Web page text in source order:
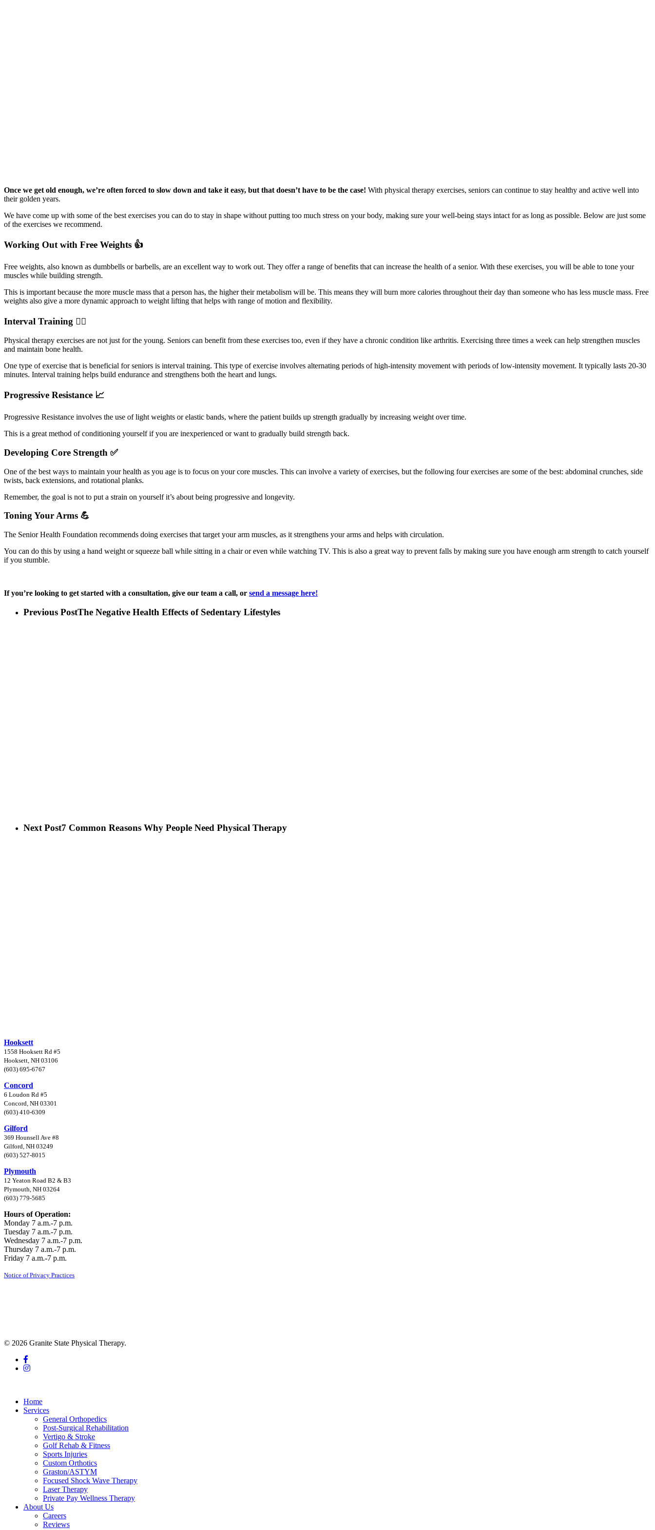
Once we get old enough, we’re often forced to slow down and take it easy, but that doesn’t have to be the case! With physical therapy exercises, seniors can continue to stay healthy and active well into
their golden years.
We have come up with some of the best exercises you can do to stay in shape without putting too much stress on your body, making sure your well-being stays intact for as long as possible. Below are just some
of the exercises we recommend.
Working Out with Free Weights 👍
Free weights, also known as dumbbells or barbells, are an excellent way to work out. They offer a range of benefits that can increase the health of a senior. With these exercises, you will be able to tone your
muscles while building strength.
This is important because the more muscle mass that a person has, the higher their metabolism will be. This means they will burn more calories throughout their day than someone who has less muscle mass. Free
weights also give a more dynamic approach to weight lifting that helps with range of motion and flexibility.
Interval Training 🏃‍♀️
Physical therapy exercises are not just for the young. Seniors can benefit from these exercises too, even if they have a chronic condition like arthritis. Exercising three times a week can help strengthen muscles
and maintain bone health.
One type of exercise that is beneficial for seniors is interval training. This type of exercise involves alternating periods of high-intensity movement with periods of low-intensity movement. It typically lasts 20-30
minutes. Interval training helps build endurance and strengthens both the heart and lungs.
Progressive Resistance 📈
Progressive Resistance involves the use of light weights or elastic bands, where the patient builds up strength gradually by increasing weight over time.
This is a great method of conditioning yourself if you are inexperienced or want to gradually build strength back.
Developing Core Strength ✅
One of the best ways to maintain your health as you age is to focus on your core muscles. This can involve a variety of exercises, but the following four exercises are some of the best: abdominal crunches, side
twists, back extensions, and rotational planks.
Remember, the goal is not to put a strain on yourself it’s about being progressive and longevity.
Toning Your Arms 💪
The Senior Health Foundation recommends doing exercises that target your arm muscles, as it strengthens your arms and helps with circulation.
You can do this by using a hand weight or squeeze ball while sitting in a chair or even while watching TV. This is also a great way to prevent falls by making sure you have enough arm strength to catch yourself
if you stumble.
If you’re looking to get started with a consultation, give our team a call, or send a message here!
Previous PostThe Negative Health Effects of Sedentary Lifestyles
Next Post7 Common Reasons Why People Need Physical Therapy
Hooksett
1558 Hooksett Rd #5
Hooksett, NH 03106
(603) 695-6767
Concord
6 Loudon Rd #5
Concord, NH 03301
(603) 410-6309
Gilford
369 Hounsell Ave #8
Gilford, NH 03249
(603) 527-8015
Plymouth
12 Yeaton Road B2 & B3
Plymouth, NH 03264
(603) 779-5685
Hours of Operation:
Monday 7 a.m.-7 p.m.
Tuesday 7 a.m.-7 p.m.
Wednesday 7 a.m.-7 p.m.
Thursday 7 a.m.-7 p.m.
Friday 7 a.m.-7 p.m.
Notice of Privacy Practices
© 2026 Granite State Physical Therapy.
facebook
instagram
Home
Services
General Orthopedics
Post-Surgical Rehabilitation
Vertigo & Stroke
Golf Rehab & Fitness
Sports Injuries
Custom Orthotics
Graston/ASTYM
Focused Shock Wave Therapy
Laser Therapy
Private Pay Wellness Therapy
About Us
Careers
Reviews